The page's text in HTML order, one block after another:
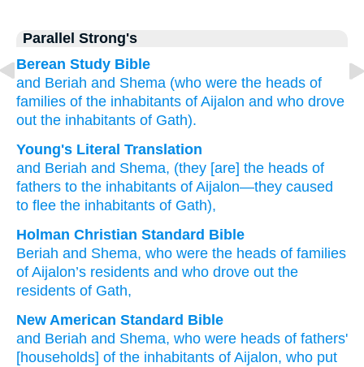
Parallel Strong's
Berean Study Bible
and Beriah and Shema (who were the heads of
families of the inhabitants of Aijalon and who drove
out the inhabitants of Gath).
Young's Literal Translation
and Beriah and Shema, (they [are] the heads of
fathers to the inhabitants of Aijalon—they caused
to flee the inhabitants of Gath),
Holman Christian Standard Bible
Beriah and Shema, who were the heads of families
of Aijalon’s residents and who drove out the
residents of Gath,
New American Standard Bible
and Beriah and Shema, who were heads of fathers'
[households] of the inhabitants of Aijalon, who put